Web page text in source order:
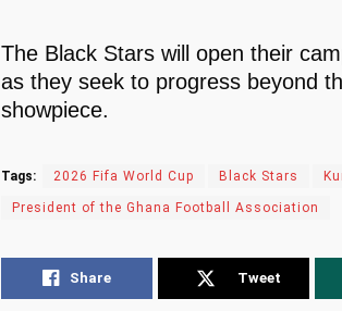
The Black Stars will open their
as they seek to progress beyond
showpiece.
Tags: 2026 Fifa World Cup Black Stars
President of the Ghana Football Association
Share Tweet